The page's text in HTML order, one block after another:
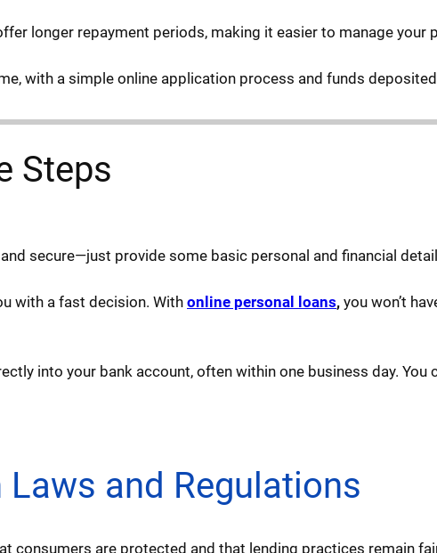
longer repayment periods, making it easier to manage your
with a simple online application process and funds
Steps
secure—just provide some basic personal and financial
with a fast decision. Withonline personal loans, you won’t
into your bank account, often within one business day. You
and Regulations
consumers are protected and that lending practices remain